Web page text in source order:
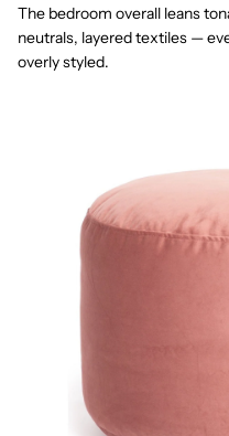
The bedroom overall leans
neutrals, layered textiles —
overly styled.